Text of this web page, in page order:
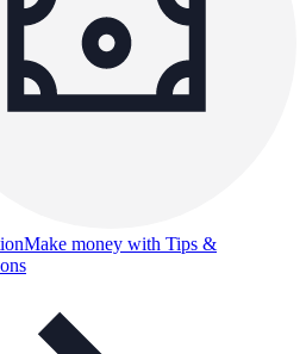
Make money with Tips &